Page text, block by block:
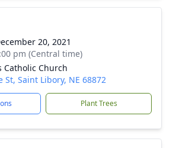
20, 2021
pm (Central time)
Catholic Church
St, Saint Libory, NE 68872
Plant Trees